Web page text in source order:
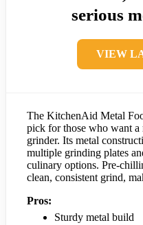
serious
VIEW
The KitchenAid Metal
pick for those who want a
grinder. Its metal
multiple grinding plates
culinary options. Pre-
clean, consistent grind,
Pros:
Sturdy metal build